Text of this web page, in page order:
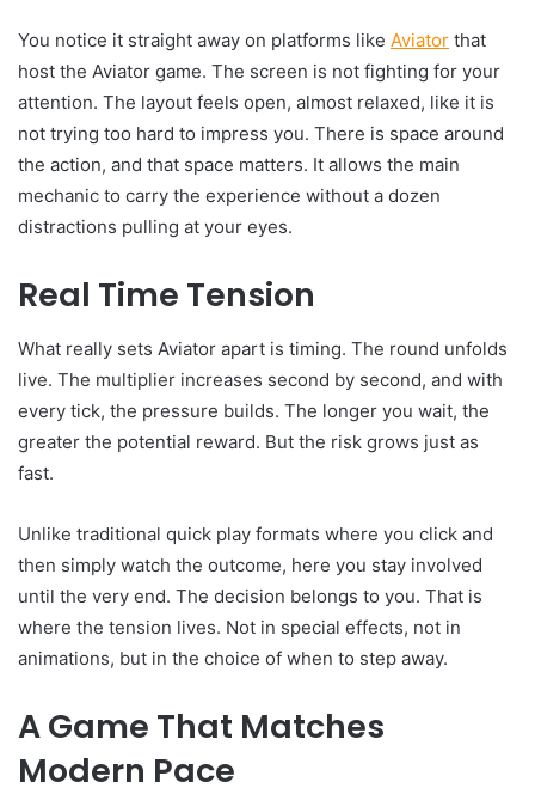
You notice it straight away on platforms like Aviator that
host the Aviator game. The screen is not fighting for your
attention. The layout feels open, almost relaxed, like it is
not trying too hard to impress you. There is space around
the action, and that space matters. It allows the main
mechanic to carry the experience without a dozen
distractions pulling at your eyes.
Real Time Tension
What really sets Aviator apart is timing. The round unfolds
live. The multiplier increases second by second, and with
every tick, the pressure builds. The longer you wait, the
greater the potential reward. But the risk grows just as
fast.
Unlike traditional quick play formats where you click and
then simply watch the outcome, here you stay involved
until the very end. The decision belongs to you. That is
where the tension lives. Not in special effects, not in
animations, but in the choice of when to step away.
A Game That Matches
Modern Pace